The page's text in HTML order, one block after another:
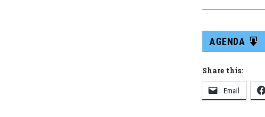
AGENDA
Share this:
Email